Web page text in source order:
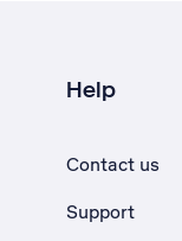
Help
Contact us
Support